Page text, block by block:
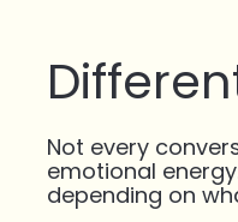
Not every
emotional
depending on